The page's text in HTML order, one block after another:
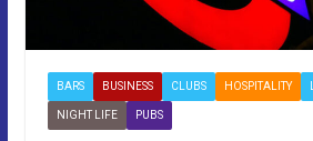
BARS BUSINESS CLUBS HOSPITALITY
NIGHT LIFE PUBS